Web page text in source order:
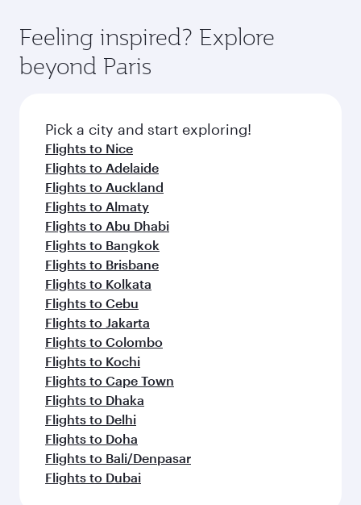
Feeling inspired? Explore
beyond Paris
Pick a city and start exploring!
Flights to Nice
Flights to Adelaide
Flights to Auckland
Flights to Almaty
Flights to Abu Dhabi
Flights to Bangkok
Flights to Brisbane
Flights to Kolkata
Flights to Cebu
Flights to Jakarta
Flights to Colombo
Flights to Kochi
Flights to Cape Town
Flights to Dhaka
Flights to Delhi
Flights to Doha
Flights to Bali/Denpasar
Flights to Dubai